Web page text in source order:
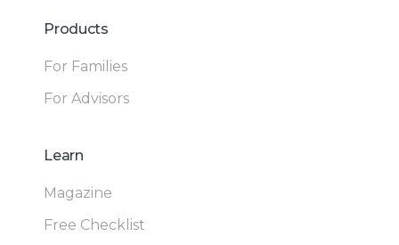
Products
For Families
For Advisors
Learn
Magazine
Free Checklist